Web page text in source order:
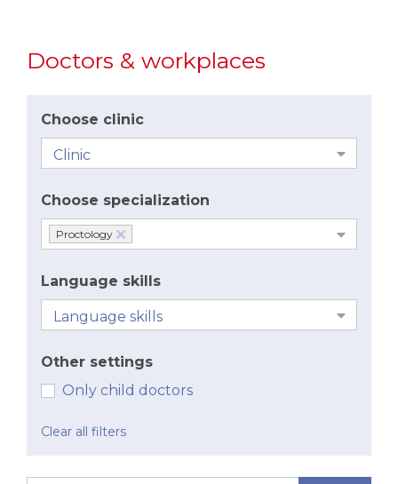
Doctors & workplaces
Choose clinic
Choose specialization
Proctology
Language skills
Other settings
Only child doctors
Clear all filters